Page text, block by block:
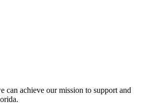
achieve our mission to support and